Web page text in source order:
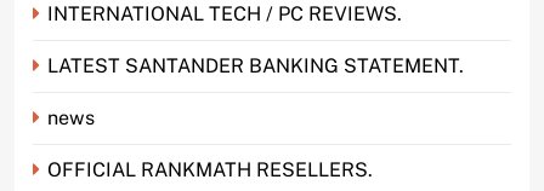
INTERNATIONAL TECH / PC REVIEWS.
LATEST SANTANDER BANKING STATEMENT.
news
OFFICIAL RANKMATH RESELLERS.